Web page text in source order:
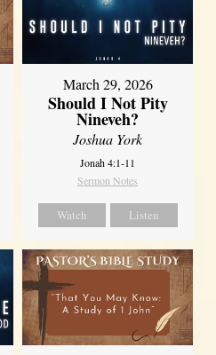
March 29, 2026
Should I Not Pity
Nineveh?
Joshua York
Jonah 4:1-11
Sermon Notes
Watch Listen